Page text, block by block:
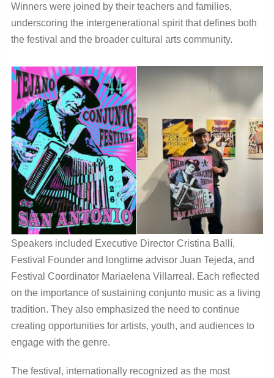
Winners were joined by their teachers and families,
underscoring the intergenerational spirit that defines both
the festival and the broader cultural arts community.
Speakers included Executive Director Cristina Ballí,
Festival Founder and longtime advisor Juan Tejeda, and
Festival Coordinator Mariaelena Villarreal. Each reflected
on the importance of sustaining conjunto music as a living
tradition. They also emphasized the need to continue
creating opportunities for artists, youth, and audiences to
engage with the genre.
The festival, internationally recognized as the most